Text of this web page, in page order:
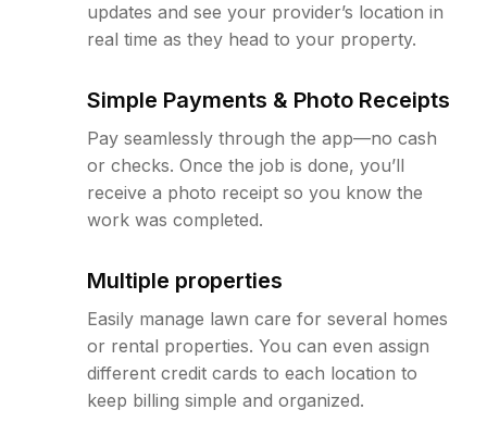
updates and see your provider’s location in
real time as they head to your property.
Simple Payments & Photo Receipts
Pay seamlessly through the app—no cash
or checks. Once the job is done, you’ll
receive a photo receipt so you know the
work was completed.
Multiple properties
Easily manage lawn care for several homes
or rental properties. You can even assign
different credit cards to each location to
keep billing simple and organized.